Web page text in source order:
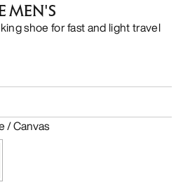
MEN'S
shoe for fast and light travel
/ Canvas